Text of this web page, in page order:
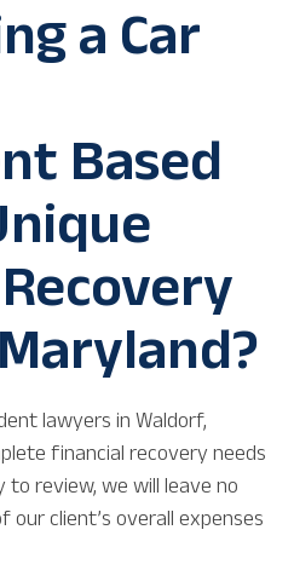
a Car
Based
lawyers in Waldorf,
financial recovery needs
review, we will leave no
our client’s overall expenses